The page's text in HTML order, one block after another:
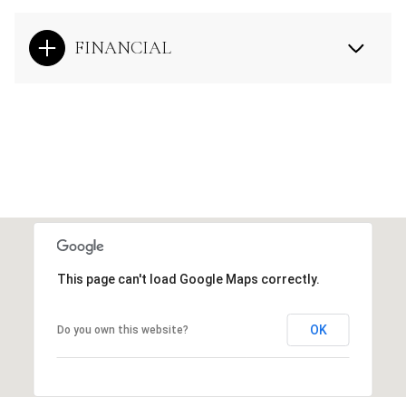
FINANCIAL
This page can't load Google Maps correctly.
Do you own this website? OK